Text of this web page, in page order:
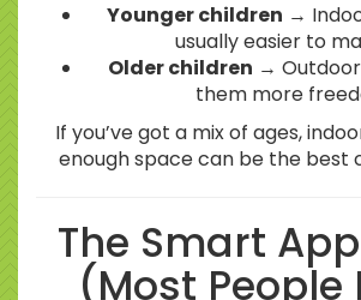
Younger children →
usually easier to
Older children →
them more
If you’ve got a mix of ages,
enough space can be the best
The Smart
(Most People